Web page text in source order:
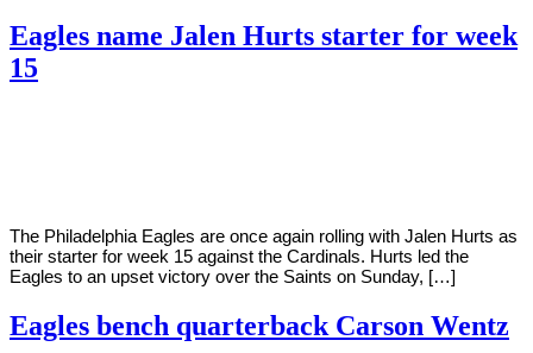
Eagles name Jalen Hurts starter for week
15
The Philadelphia Eagles are once again rolling with Jalen Hurts as
their starter for week 15 against the Cardinals. Hurts led the
Eagles to an upset victory over the Saints on Sunday, […]
Eagles bench quarterback Carson Wentz